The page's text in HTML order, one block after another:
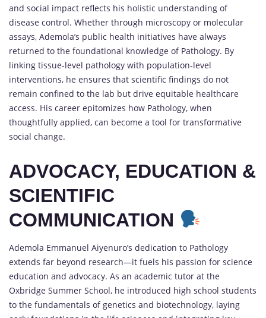
and social impact reflects his holistic understanding of
disease control. Whether through microscopy or molecular
assays, Ademola’s public health initiatives have always
returned to the foundational knowledge of Pathology. By
linking tissue-level pathology with population-level
interventions, he ensures that scientific findings do not
remain confined to the lab but drive equitable healthcare
access. His career epitomizes how Pathology, when
thoughtfully applied, can become a tool for transformative
social change.
ADVOCACY, EDUCATION &
SCIENTIFIC
COMMUNICATION
Ademola Emmanuel Aiyenuro’s dedication to Pathology
extends far beyond research—it fuels his passion for science
education and advocacy. As an academic tutor at the
Oxbridge Summer School, he introduced high school students
to the fundamentals of genetics and biotechnology, laying